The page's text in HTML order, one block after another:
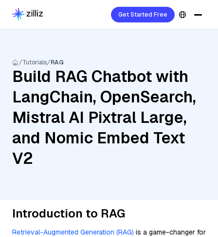
Get Started Free
Tutorials RAG
Build RAG Chatbot with
LangChain, OpenSearch,
Mistral AI Pixtral Large,
and Nomic Embed Text
V2
Introduction to RAG
Retrieval-Augmented Generation (RAG) is a game-changer for